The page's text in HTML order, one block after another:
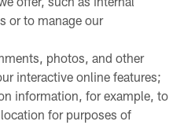
or to manage our
photos, and other
interactive online features;
information, for example, to
for purposes of